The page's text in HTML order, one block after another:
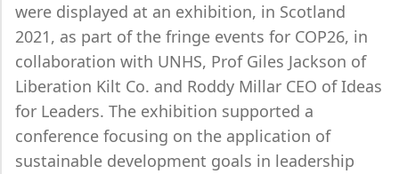
were displayed at an exhibition, in Scotland
2021, as part of the fringe events for COP26, in
collaboration with UNHS, Prof Giles Jackson of
Liberation Kilt Co. and Roddy Millar CEO of Ideas
for Leaders. The exhibition supported a
conference focusing on the application of
sustainable development goals in leadership